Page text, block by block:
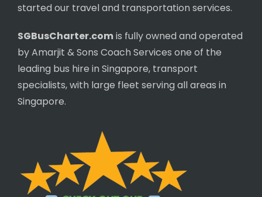
started our travel and transportation services.
SGBusCharter.comis fully owned and operated
by Amarjit & Sons Coach Services one of the
leading bus hire in Singapore, transport
specialists, with large fleet serving all areas in
Singapore.